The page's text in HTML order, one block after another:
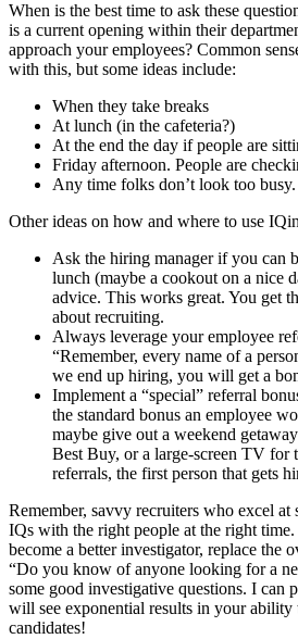
When is the best time to ask these
is a current opening within their
approach your employees? Common
with this, but some ideas include:
When they take breaks
At lunch (in the cafeteria?)
At the end the day if people are
Friday afternoon. People are
Any time folks don’t look too busy.
Other ideas on how and where to use
Ask the hiring manager if you can
lunch (maybe a cookout on a nice
advice. This works great. You get
about recruiting.
Always leverage your employee
“Remember, every name of a
we end up hiring, you will get a
Implement a “special” referral
the standard bonus an employee
maybe give out a weekend
Best Buy, or a large-screen TV for
referrals, the first person that gets
Remember, savvy recruiters who excel
IQs with the right people at the right
become a better investigator, replace the
“Do you know of anyone looking for a
some good investigative questions. I can
will see exponential results in your
candidates!